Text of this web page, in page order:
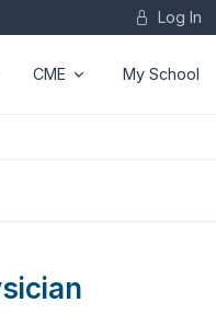
Log In
CME My School